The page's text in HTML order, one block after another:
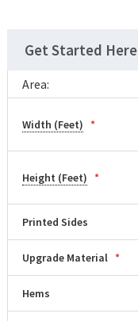
Get Started Here
Area:
Width (Feet)
Height (Feet)
Printed Sides
Upgrade Material
Hems